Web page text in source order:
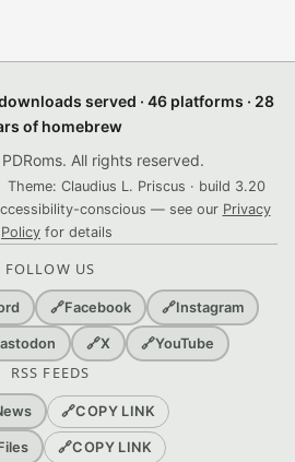
served · 46 platforms · 28
of homebrew
All rights reserved.
Theme: Claudius L. Priscus · build 3.20
conscious — see our Privacy
Policy for details
FOLLOW US
🔗Facebook 🔗Instagram
🔗X 🔗YouTube
RSS FEEDS
🔗COPY LINK
🔗COPY LINK